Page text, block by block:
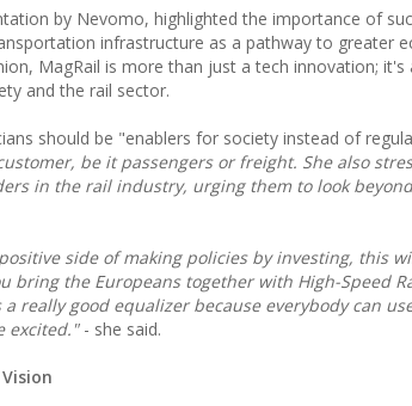
by Nevomo, highlighted the importance of
infrastructure as a pathway to greater
MagRail is more than just a tech innovation;
and the rail sector.
should be "enablers for society instead of
be it passengers or freight. She also
in the rail industry, urging them to look
side of making policies by investing, this
the Europeans together with High-Speed
really good equalizer because everybody can
excited."- she said.